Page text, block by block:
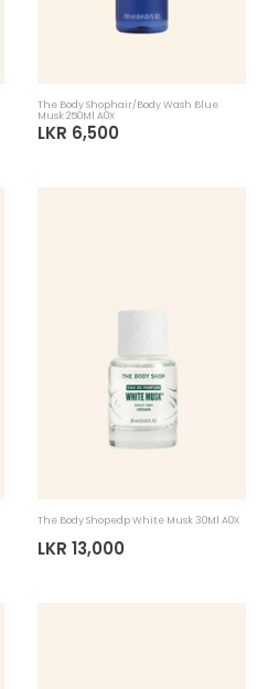
The Body Shophair/Body Wash Blue
Musk 250Ml A0X
LKR 6,500
The Body Shopedp White Musk 30Ml A0X
LKR 13,000